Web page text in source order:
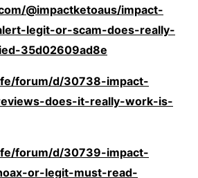
@impactketoaus/impact-
legit-or-scam-does-really-
35d02609ad8e
forum/d/30738-impact-
does-it-really-work-is-
forum/d/30739-impact-
or-legit-must-read-